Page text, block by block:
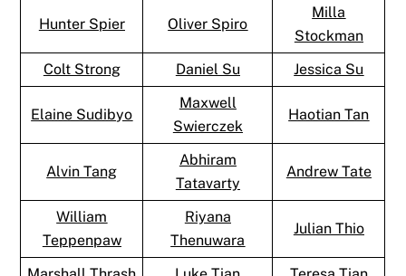
Hunter Spier Oliver Spiro
Milla
Stockman
Colt Strong
Daniel Su Jessica Su
Elaine Sudibyo
Maxwell
Swierczek
Haotian Tan
Alvin Tang
Abhiram
Tatavarty
Andrew Tate
William
Teppenpaw
Riyana
Thenuwara
Julian Thio